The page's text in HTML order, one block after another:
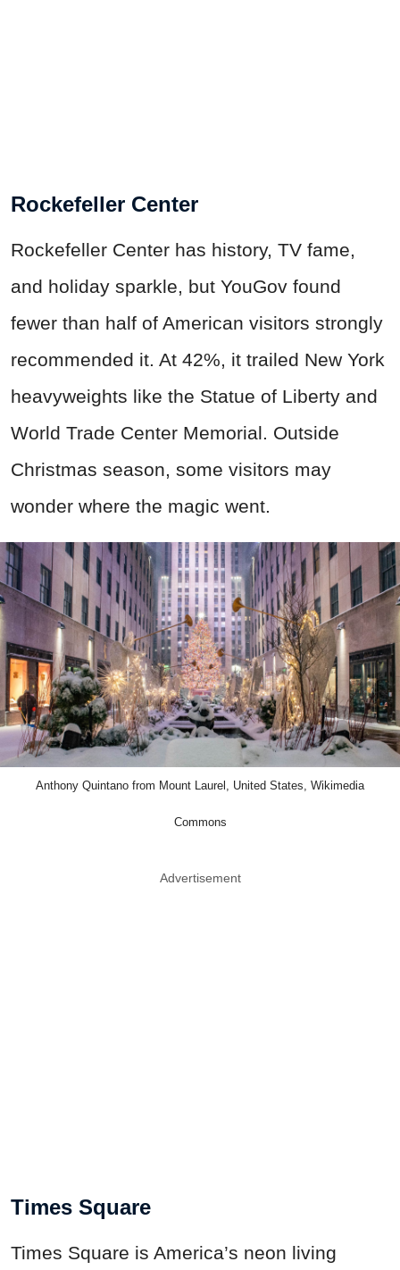
Rockefeller Center
Rockefeller Center has history, TV fame,
and holiday sparkle, but YouGov found
fewer than half of American visitors strongly
recommended it. At 42%, it trailed New York
heavyweights like the Statue of Liberty and
World Trade Center Memorial. Outside
Christmas season, some visitors may
wonder where the magic went.
Anthony Quintano from Mount Laurel, United States, Wikimedia
Commons
Advertisement
Times Square
Times Square is America’s neon living